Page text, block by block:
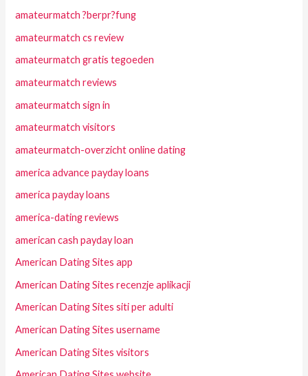
amateurmatch ?berpr?fung
amateurmatch cs review
amateurmatch gratis tegoeden
amateurmatch reviews
amateurmatch sign in
amateurmatch visitors
amateurmatch-overzicht online dating
america advance payday loans
america payday loans
america-dating reviews
american cash payday loan
American Dating Sites app
American Dating Sites recenzje aplikacji
American Dating Sites siti per adulti
American Dating Sites username
American Dating Sites visitors